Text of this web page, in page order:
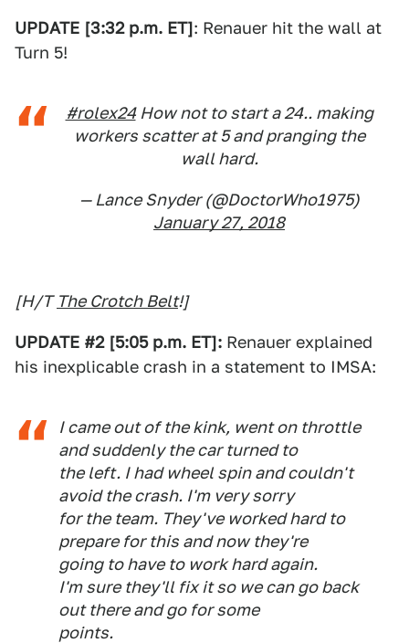
UPDATE [3:32 p.m. ET]: Renauer hit the wall at
Turn 5!
#rolex24How not to start a 24.. making
workers scatter at 5 and pranging the
wall hard.
— Lance Snyder (@DoctorWho1975)
January 27, 2018
[H/T The Crotch Belt!]
UPDATE #2 [5:05 p.m. ET]: Renauer explained
his inexplicable crash in a statement to IMSA:
I came out of the kink, went on throttle
and suddenly the car turned to
the left. I had wheel spin and couldn't
avoid the crash. I'm very sorry
for the team. They've worked hard to
prepare for this and now they're
going to have to work hard again.
I'm sure they'll fix it so we can go back
out there and go for some
points.